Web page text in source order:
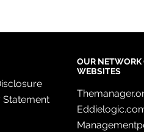
Statement
OUR NETWORK
WEBSITES